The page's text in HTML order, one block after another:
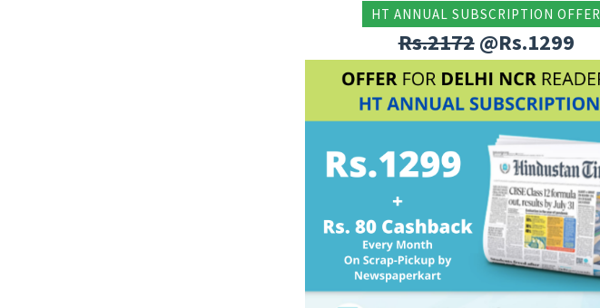
HT ANNUAL SUBSCRIPTION OFFER
Rs.2172@Rs.1299